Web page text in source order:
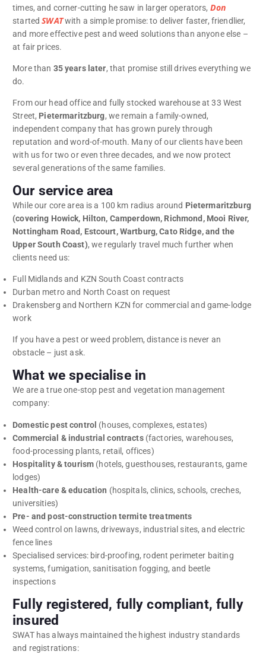
times, and corner-cutting he saw in larger operators, Don
startedSWATwith a simple promise: to deliver faster, friendlier,
and more effective pest and weed solutions than anyone else –
at fair prices.
More than 35 years later, that promise still drives everything we
do.
From our head office and fully stocked warehouse at 33 West
Street, Pietermaritzburg, we remain a family-owned,
independent company that has grown purely through
reputation and word-of-mouth. Many of our clients have been
with us for two or even three decades, and we now protect
several generations of the same families.
Our service area
While our core area is a 100 km radius around Pietermaritzburg
(covering Howick, Hilton, Camperdown, Richmond, Mooi River,
Nottingham Road, Estcourt, Wartburg, Cato Ridge, and the
Upper South Coast), we regularly travel much further when
clients need us:
Full Midlands and KZN South Coast contracts
Durban metro and North Coast on request
Drakensberg and Northern KZN for commercial and game-lodge
work
If you have a pest or weed problem, distance is never an
obstacle – just ask.
What we specialise in
We are a true one-stop pest and vegetation management
company:
Domestic pest control (houses, complexes, estates)
Commercial & industrial contracts(factories, warehouses,
food-processing plants, retail, offices)
Hospitality & tourism (hotels, guesthouses, restaurants, game
lodges)
Health-care & education (hospitals, clinics, schools, creches,
universities)
Pre- and post-construction termite treatments
Weed control on lawns, driveways, industrial sites, and electric
fence lines
Specialised services: bird-proofing, rodent perimeter baiting
systems, fumigation, sanitisation fogging, and beetle
inspections
Fully registered, fully compliant, fully
insured
SWAT has always maintained the highest industry standards
and registrations: